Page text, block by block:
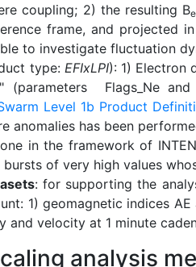
coupling; 2) the resulting B
frame, and projected
to investigate fluctuation
type: EFIxLPI): 1) Electron
(parameters Flags_Ne
Level 1b Product
anomalies has been
in the framework of
of very high values
: for supporting the
1) geomagnetic indices
and velocity at 1 minute
analysis